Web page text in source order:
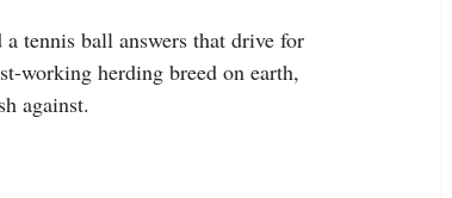
tennis ball answers that drive for
working herding breed on earth,
against.